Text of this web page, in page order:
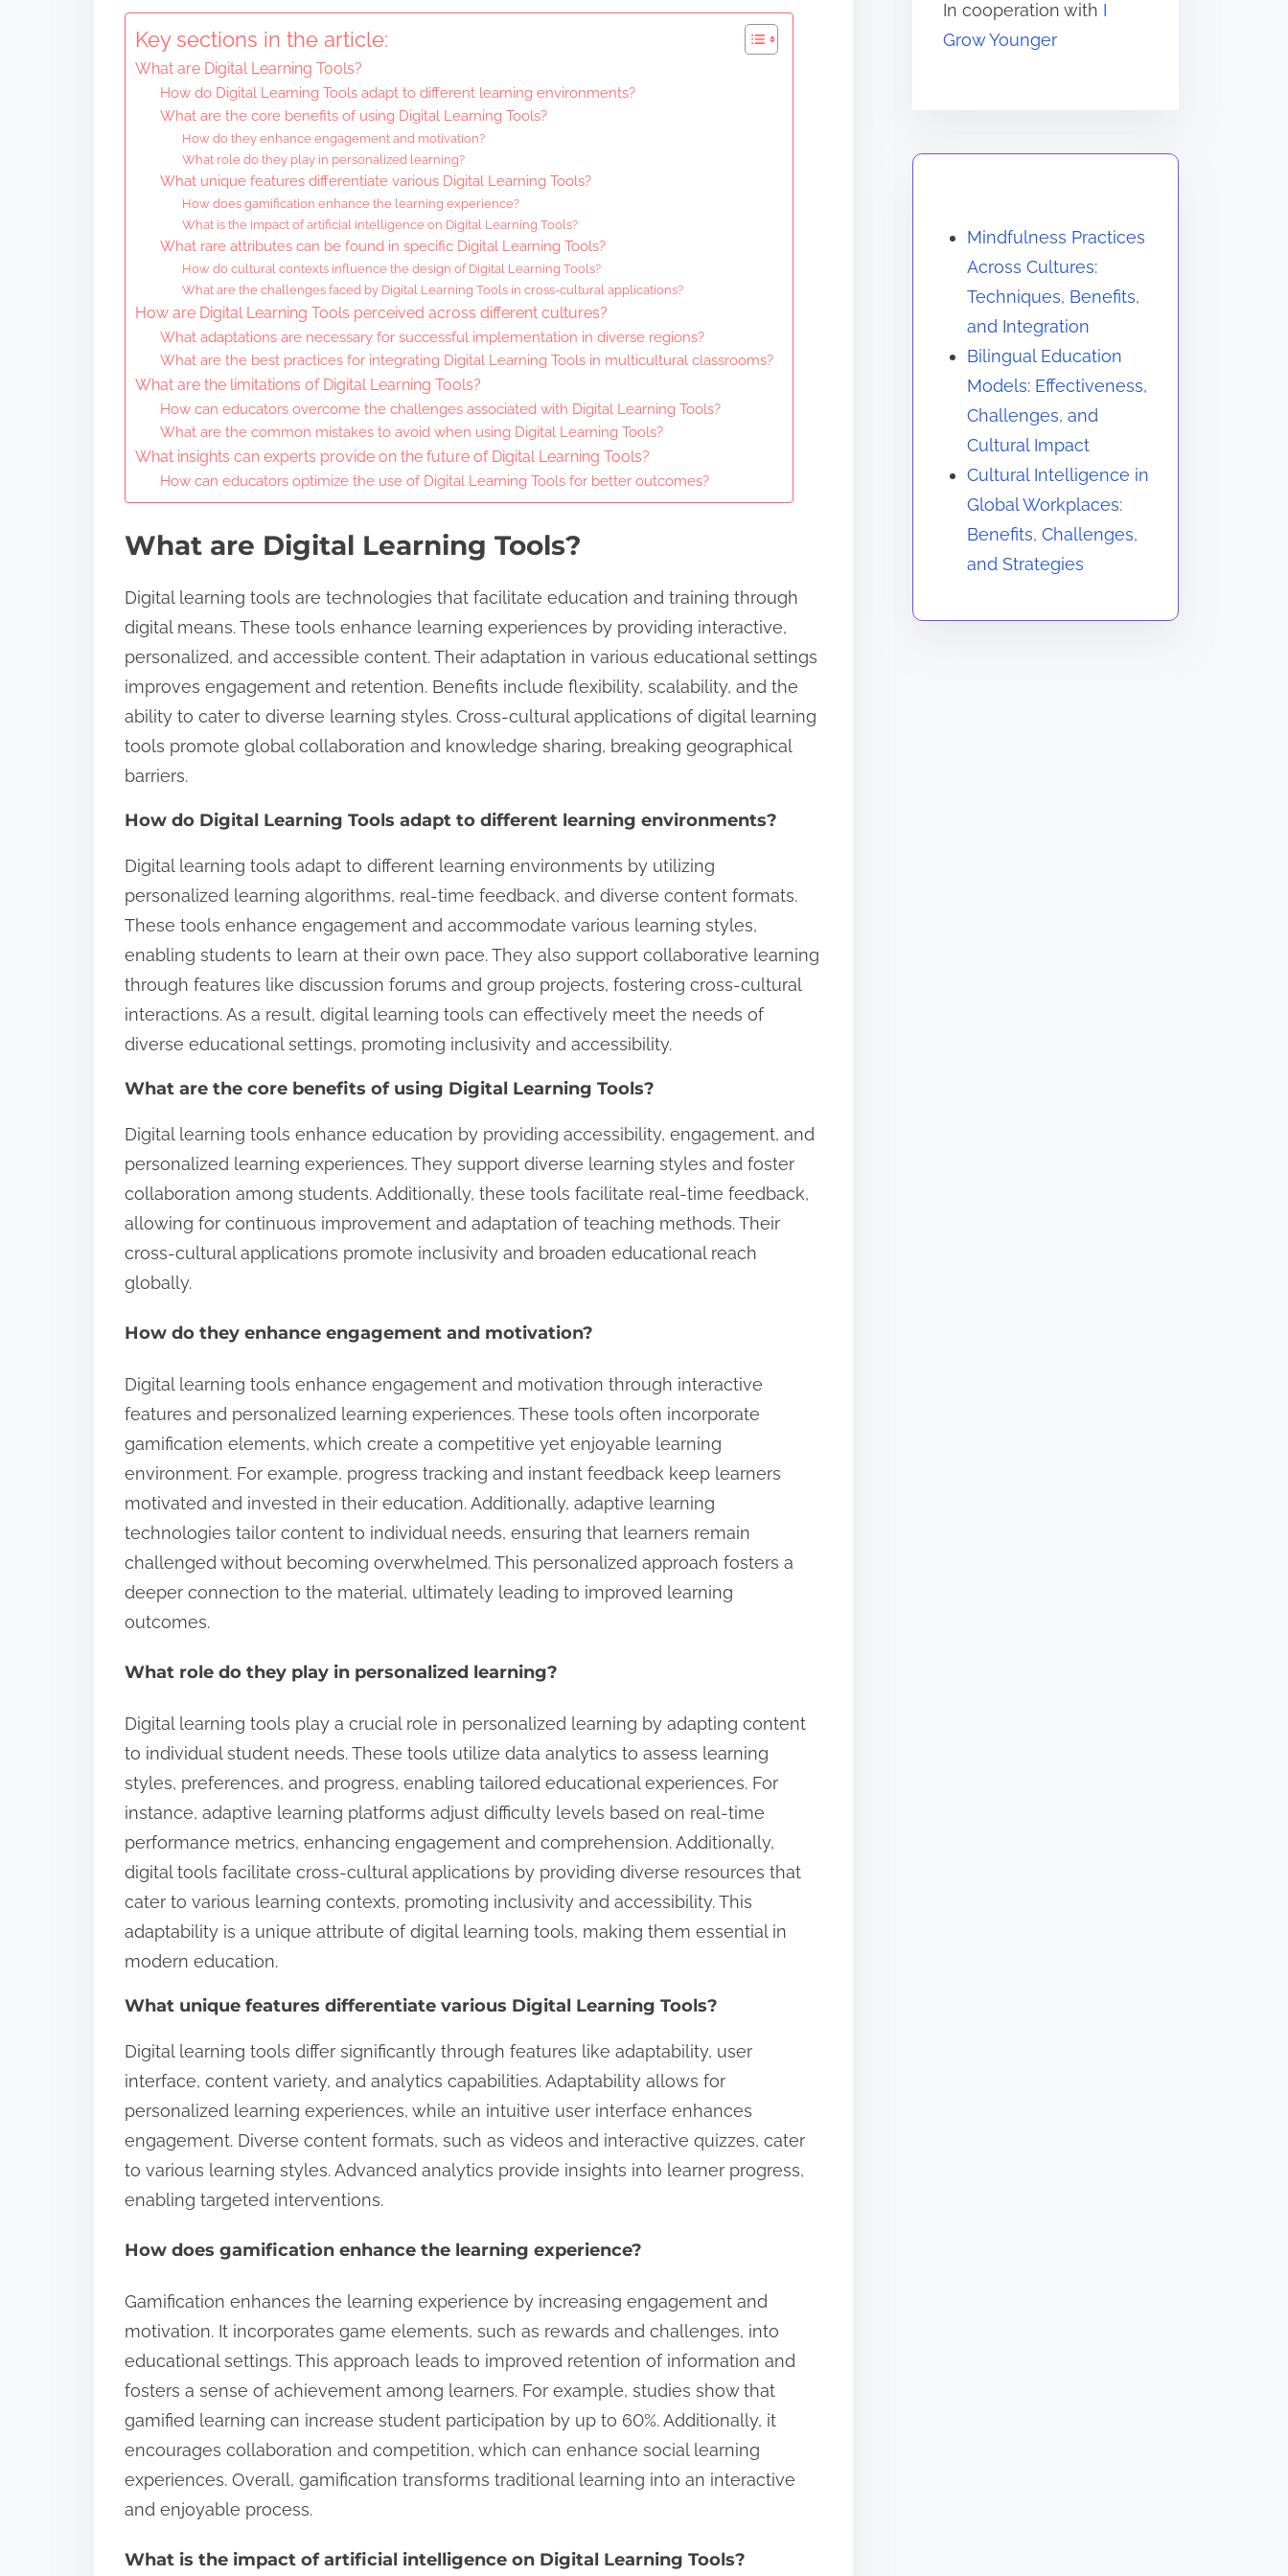
Key sections in the article:
What are Digital Learning Tools?
How do Digital Learning Tools adapt to different learning environments?
What are the core benefits of using Digital Learning Tools?
How do they enhance engagement and motivation?
What role do they play in personalized learning?
What unique features differentiate various Digital Learning Tools?
How does gamification enhance the learning experience?
What is the impact of artificial intelligence on Digital Learning Tools?
What rare attributes can be found in specific Digital Learning Tools?
How do cultural contexts influence the design of Digital Learning Tools?
What are the challenges faced by Digital Learning Tools in cross-cultural applications?
How are Digital Learning Tools perceived across different cultures?
What adaptations are necessary for successful implementation in diverse regions?
What are the best practices for integrating Digital Learning Tools in multicultural classrooms?
What are the limitations of Digital Learning Tools?
How can educators overcome the challenges associated with Digital Learning Tools?
What are the common mistakes to avoid when using Digital Learning Tools?
What insights can experts provide on the future of Digital Learning Tools?
How can educators optimize the use of Digital Learning Tools for better outcomes?
What are Digital Learning Tools?
Digital learning tools are technologies that facilitate education and training through
digital means. These tools enhance learning experiences by providing interactive,
personalized, and accessible content. Their adaptation in various educational settings
improves engagement and retention. Benefits include flexibility, scalability, and the
ability to cater to diverse learning styles. Cross-cultural applications of digital learning
tools promote global collaboration and knowledge sharing, breaking geographical
barriers.
How do Digital Learning Tools adapt to different learning environments?
Digital learning tools adapt to different learning environments by utilizing
personalized learning algorithms, real-time feedback, and diverse content formats.
These tools enhance engagement and accommodate various learning styles,
enabling students to learn at their own pace. They also support collaborative learning
through features like discussion forums and group projects, fostering cross-cultural
interactions. As a result, digital learning tools can effectively meet the needs of
diverse educational settings, promoting inclusivity and accessibility.
What are the core benefits of using Digital Learning Tools?
Digital learning tools enhance education by providing accessibility, engagement, and
personalized learning experiences. They support diverse learning styles and foster
collaboration among students. Additionally, these tools facilitate real-time feedback,
allowing for continuous improvement and adaptation of teaching methods. Their
cross-cultural applications promote inclusivity and broaden educational reach
globally.
How do they enhance engagement and motivation?
Digital learning tools enhance engagement and motivation through interactive
features and personalized learning experiences. These tools often incorporate
gamification elements, which create a competitive yet enjoyable learning
environment. For example, progress tracking and instant feedback keep learners
motivated and invested in their education. Additionally, adaptive learning
technologies tailor content to individual needs, ensuring that learners remain
challenged without becoming overwhelmed. This personalized approach fosters a
deeper connection to the material, ultimately leading to improved learning
outcomes.
What role do they play in personalized learning?
Digital learning tools play a crucial role in personalized learning by adapting content
to individual student needs. These tools utilize data analytics to assess learning
styles, preferences, and progress, enabling tailored educational experiences. For
instance, adaptive learning platforms adjust difficulty levels based on real-time
performance metrics, enhancing engagement and comprehension. Additionally,
digital tools facilitate cross-cultural applications by providing diverse resources that
cater to various learning contexts, promoting inclusivity and accessibility. This
adaptability is a unique attribute of digital learning tools, making them essential in
modern education.
What unique features differentiate various Digital Learning Tools?
Digital learning tools differ significantly through features like adaptability, user
interface, content variety, and analytics capabilities. Adaptability allows for
personalized learning experiences, while an intuitive user interface enhances
engagement. Diverse content formats, such as videos and interactive quizzes, cater
to various learning styles. Advanced analytics provide insights into learner progress,
enabling targeted interventions.
How does gamification enhance the learning experience?
Gamification enhances the learning experience by increasing engagement and
motivation. It incorporates game elements, such as rewards and challenges, into
educational settings. This approach leads to improved retention of information and
fosters a sense of achievement among learners. For example, studies show that
gamified learning can increase student participation by up to 60%. Additionally, it
encourages collaboration and competition, which can enhance social learning
experiences. Overall, gamification transforms traditional learning into an interactive
and enjoyable process.
What is the impact of artificial intelligence on Digital Learning Tools?
In cooperation with I
Grow Younger
Mindfulness Practices
Across Cultures:
Techniques, Benefits,
and Integration
Bilingual Education
Models: Effectiveness,
Challenges, and
Cultural Impact
Cultural Intelligence in
Global Workplaces:
Benefits, Challenges,
and Strategies